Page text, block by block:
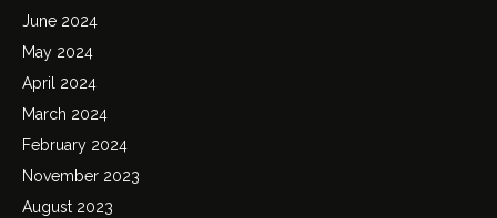
June 2024
May 2024
April 2024
March 2024
February 2024
November 2023
August 2023